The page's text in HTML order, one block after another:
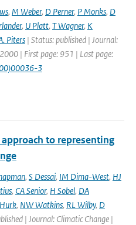
, M Weber, D Perner, P Monks, D
, U Platt, T Wagner, K
Piters | Status: published | Journal:
| First page: 951 | Last page:
3
to representing
, S Dessai, IM Dima-West, HJ
, CA Senior, H Sobel, DA
, NW Watkins, RL Wilby, D
| Journal: Climatic Change |